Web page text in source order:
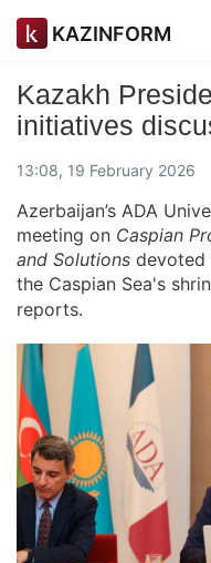
KAZINFORM
Kazakh
initiatives
13:08, 19 February 2026
Azerbaijan’s ADA
meeting on Caspian
and Solutions devoted
the Caspian Sea's
reports.